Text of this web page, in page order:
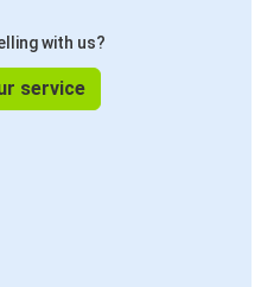
with us?
service